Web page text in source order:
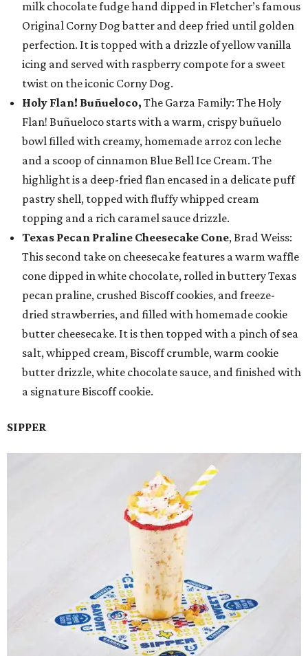
milk chocolate fudge hand dipped in Fletcher’s famous
Original Corny Dog batter and deep fried until golden
perfection. It is topped with a drizzle of yellow vanilla
icing and served with raspberry compote for a sweet
twist on the iconic Corny Dog.
Holy Flan! Buñueloco, The Garza Family: The Holy
Flan! Buñueloco starts with a warm, crispy buñuelo
bowl filled with creamy, homemade arroz con leche
and a scoop of cinnamon Blue Bell Ice Cream. The
highlight is a deep-fried flan encased in a delicate puff
pastry shell, topped with fluffy whipped cream
topping and a rich caramel sauce drizzle.
Texas Pecan Praline Cheesecake Cone, Brad Weiss:
This second take on cheesecake features a warm waffle
cone dipped in white chocolate, rolled in buttery Texas
pecan praline, crushed Biscoff cookies, and freeze-
dried strawberries, and filled with homemade cookie
butter cheesecake. It is then topped with a pinch of sea
salt, whipped cream, Biscoff crumble, warm cookie
butter drizzle, white chocolate sauce, and finished with
a signature Biscoff cookie.
SIPPER